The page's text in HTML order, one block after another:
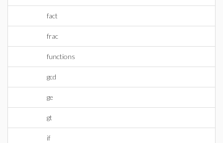
fact
frac
functions
gcd
ge
gt
if